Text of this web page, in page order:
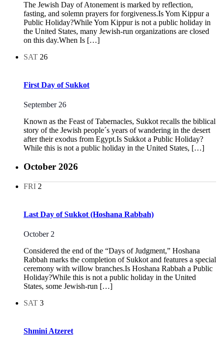
The Jewish Day of Atonement is marked by reflection,
fasting, and solemn prayers for forgiveness.Is Yom Kippur a
Public Holiday?While Yom Kippur is not a public holiday in
the United States, many Jewish-run organizations are closed
on this day.When Is […]
SAT 26
First Day of Sukkot
September 26
Known as the Feast of Tabernacles, Sukkot recalls the biblical
story of the Jewish people´s years of wandering in the desert
after their exodus from Egypt.Is Sukkot a Public Holiday?
While this is not a public holiday in the United States, […]
October 2026
FRI 2
Last Day of Sukkot (Hoshana Rabbah)
October 2
Considered the end of the “Days of Judgment,” Hoshana
Rabbah marks the completion of Sukkot and features a special
ceremony with willow branches.Is Hoshana Rabbah a Public
Holiday?While this is not a public holiday in the United
States, some Jewish-run […]
SAT 3
Shmini Atzeret